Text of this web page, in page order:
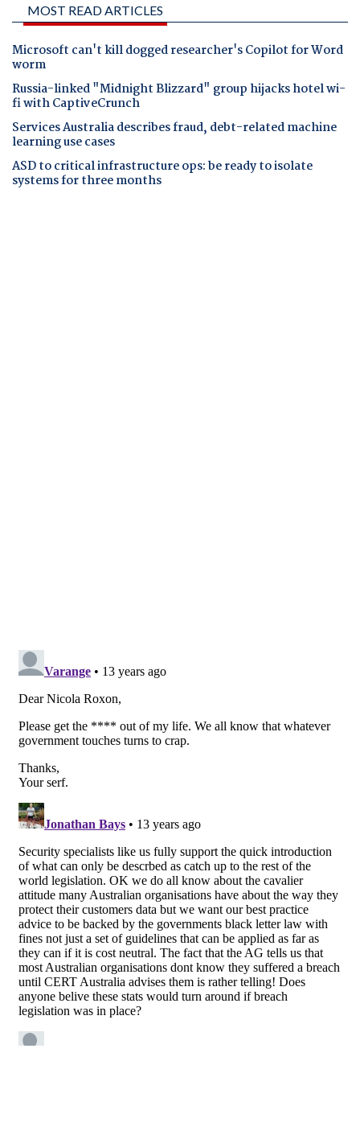
MOST READ ARTICLES
Microsoft can't kill dogged researcher's Copilot for Word
worm
Russia-linked "Midnight Blizzard" group hijacks hotel wi-
fi with CaptiveCrunch
Services Australia describes fraud, debt-related machine
learning use cases
ASD to critical infrastructure ops: be ready to isolate
systems for three months